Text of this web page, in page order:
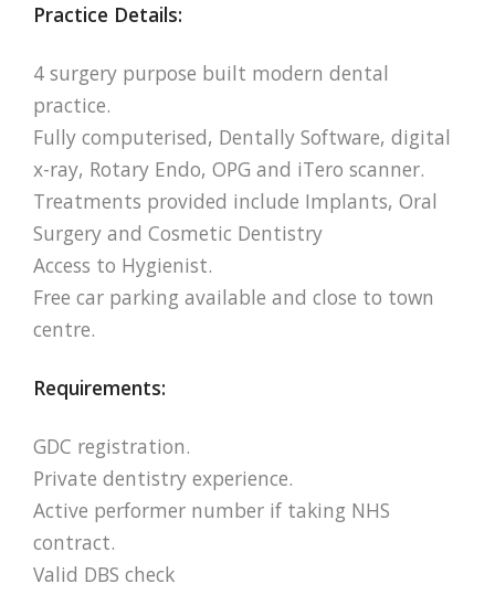
Practice Details:
4 surgery purpose built modern dental
practice.
Fully computerised, Dentally Software, digital
x-ray, Rotary Endo, OPG and iTero scanner.
Treatments provided include Implants, Oral
Surgery and Cosmetic Dentistry
Access to Hygienist.
Free car parking available and close to town
centre.
Requirements:
GDC registration.
Private dentistry experience.
Active performer number if taking NHS
contract.
Valid DBS check